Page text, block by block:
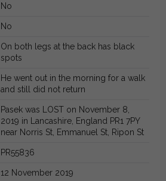
No
No
On both legs at the back has black
spots
He went out in the morning for a walk
and still did not return
Pasek was LOST on November 8,
2019 in Lancashire, England PR1 7PY
near Norris St, Emmanuel St, Ripon St
PR55836
12 November 2019